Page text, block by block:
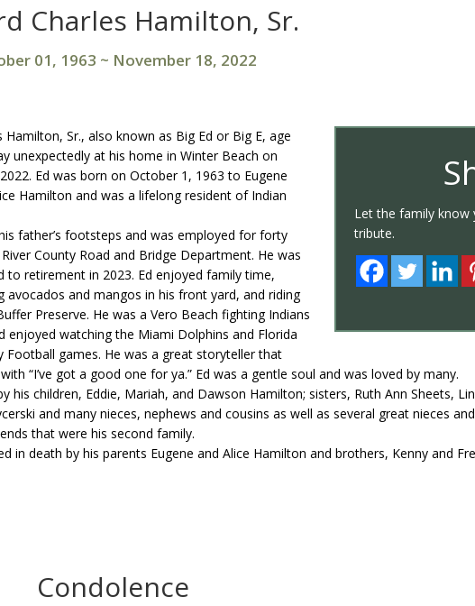
Charles Hamilton, Sr.
01, 1963 ~ November 18, 2022
Let the family know
tribute.
Hamilton, Sr., also known as Big Ed or Big E, age
unexpectedly at his home in Winter Beach on
Ed was born on October 1, 1963 to Eugene
Hamilton and was a lifelong resident of Indian
father’s footsteps and was employed for forty
County Road and Bridge Department. He was
to retirement in 2023. Ed enjoyed family time,
avocados and mangos in his front yard, and riding
Preserve. He was a Vero Beach fighting Indians
enjoyed watching the Miami Dolphins and Florida
Football games. He was a great storyteller that
“I’ve got a good one for ya.” Ed was a gentle soul and was loved by many.
his children, Eddie, Mariah, and Dawson Hamilton; sisters, Ruth Ann Sheets,
and many nieces, nephews and cousins as well as several great nieces
that were his second family.
in death by his parents Eugene and Alice Hamilton and brothers, Kenny and
Condolence